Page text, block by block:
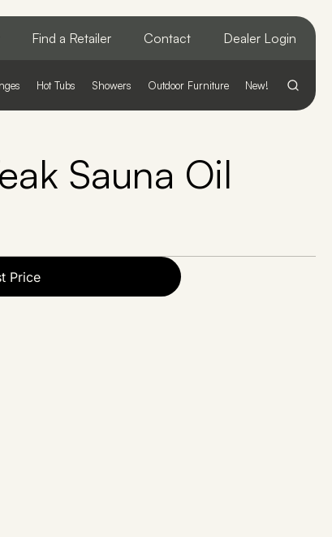
Find a Retailer Contact Dealer Login
Hot Tubs Showers Outdoor Furniture New!
Sauna Oil
Price